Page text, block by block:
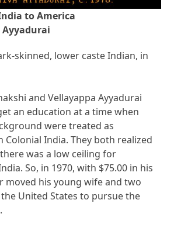
to America
Ayyadurai
skinned, lower caste Indian, in
and Vellayappa Ayyadurai
an education at a time when
were treated as
Colonial India. They both realized
was a low ceiling for
So, in 1970, with $75.00 in his
moved his young wife and two
United States to pursue the